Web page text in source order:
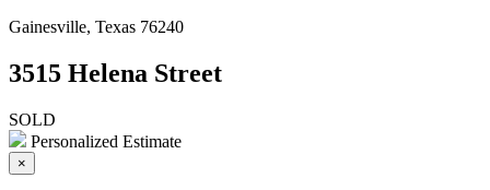
Gainesville, Texas 76240
3515 Helena Street
SOLD
Personalized Estimate
×